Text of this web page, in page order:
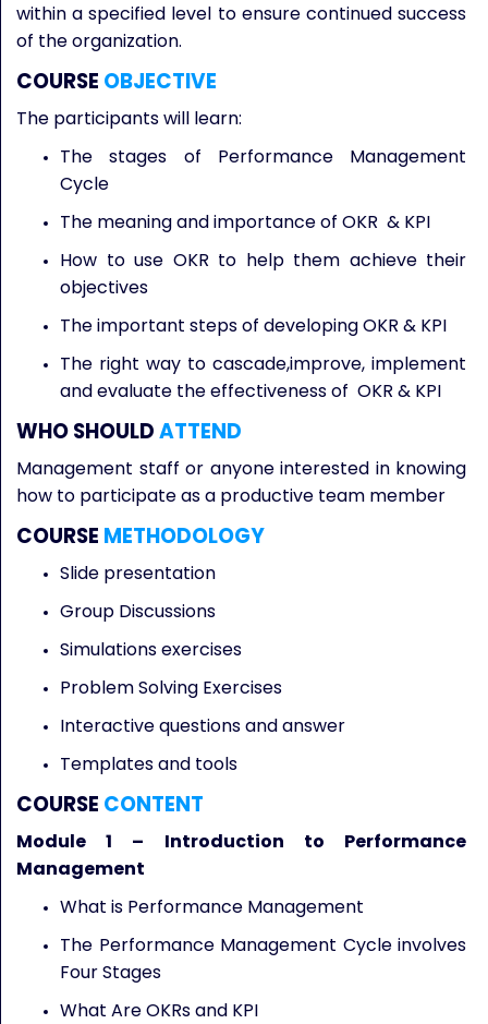
within a specified level to ensure continued success
of the organization.
COURSE OBJECTIVE
The participants will learn:
The stages of Performance Management
Cycle
The meaning and importance of OKR & KPI
How to use OKR to help them achieve their
objectives
The important steps of developing OKR & KPI
The right way to cascade,improve, implement
and evaluate the effectiveness of OKR & KPI
WHO SHOULDATTEND
Management staff or anyone interested in knowing
how to participate as a productive team member
COURSE METHODOLOGY
Slide presentation
Group Discussions
Simulations exercises
Problem Solving Exercises
Interactive questions and answer
Templates and tools
COURSE CONTENT
Module 1 – Introduction to Performance
Management
What is Performance Management
The Performance Management Cycle involves
Four Stages
What Are OKRs and KPI